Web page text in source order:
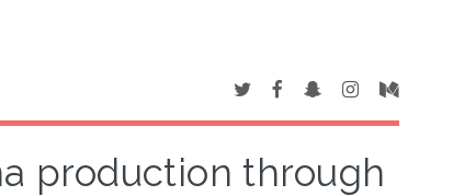
production through